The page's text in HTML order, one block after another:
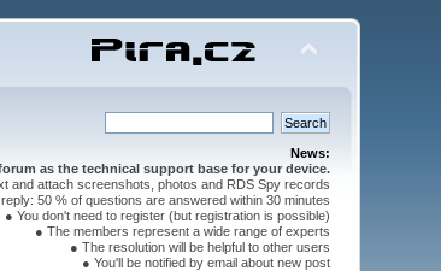
News:
as the technical support base for your device.
and attach screenshots, photos and RDS Spy records
50 % of questions are answered within 30 minutes
● You don't need to register (but registration is possible)
● The members represent a wide range of experts
● The resolution will be helpful to other users
● You'll be notified by email about new post